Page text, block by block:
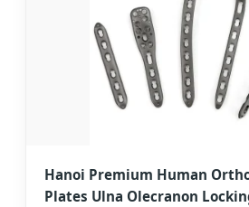
Hanoi Premium Human
Plates Ulna Olecranon